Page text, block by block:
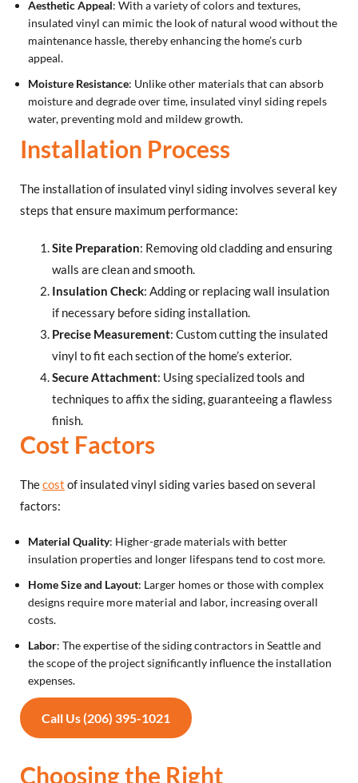
Aesthetic Appeal: With a variety of colors and textures,
insulated vinyl can mimic the look of natural wood without the
maintenance hassle, thereby enhancing the home’s curb
appeal.
Moisture Resistance: Unlike other materials that can absorb
moisture and degrade over time, insulated vinyl siding repels
water, preventing mold and mildew growth.
Installation Process
The installation of insulated vinyl siding involves several key
steps that ensure maximum performance:
Site Preparation: Removing old cladding and ensuring
walls are clean and smooth.
Insulation Check: Adding or replacing wall insulation
if necessary before siding installation.
Precise Measurement: Custom cutting the insulated
vinyl to fit each section of the home’s exterior.
Secure Attachment: Using specialized tools and
techniques to affix the siding, guaranteeing a flawless
finish.
Cost Factors
Thecost of insulated vinyl siding varies based on several
factors:
Material Quality: Higher-grade materials with better
insulation properties and longer lifespans tend to cost more.
Home Size and Layout: Larger homes or those with complex
designs require more material and labor, increasing overall
costs.
Labor: The expertise of the siding contractors in Seattle and
the scope of the project significantly influence the installation
expenses.
Call Us (206) 395-1021
Choosing the Right